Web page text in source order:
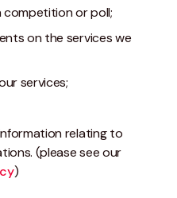
competition or poll;
on the services we
services;
relating to
(please see our
)